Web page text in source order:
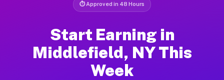
⏱ Approved in 48 Hours
Start Earning in
Middlefield, NY This
Week